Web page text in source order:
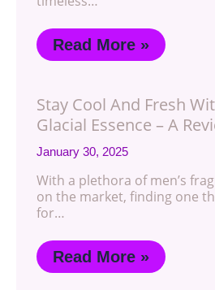
Read More »
Stay Cool And Fresh
Glacial Essence – A
January 30, 2025
With a plethora of men’s
on the market, finding one
for…
Read More »